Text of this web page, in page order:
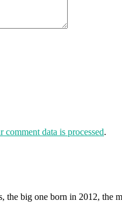
data is processed.
the big one born in 2012, the